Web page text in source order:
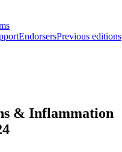
EndorsersPrevious editions
& Inflammation